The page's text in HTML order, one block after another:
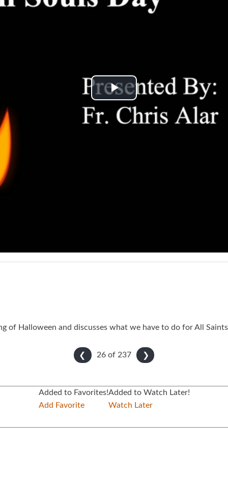
Play
Video
of Halloween and discusses what we have to do for All
❮ ❯
26 of 237
Added to Favorites!
Add Favorite
Added to Watch Later!
Watch Later